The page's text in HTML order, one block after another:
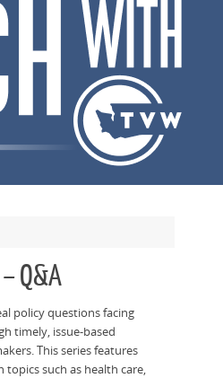
Q&A
policy questions facing
timely, issue-based
This series features
such as health care,